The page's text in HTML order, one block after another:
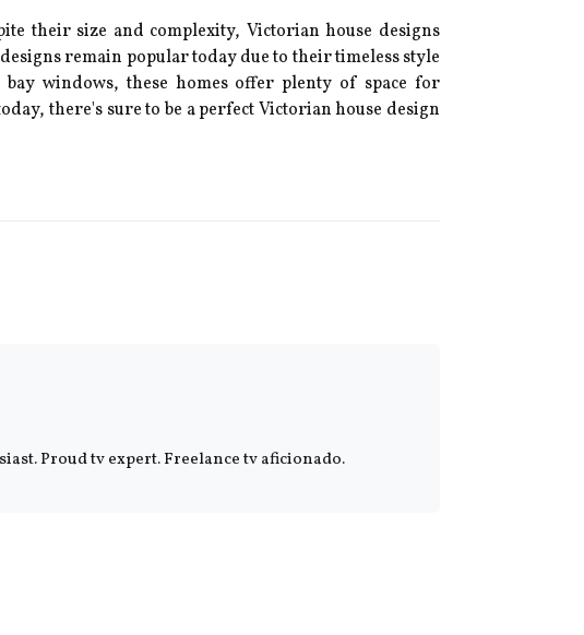
their size and complexity, Victorian house designs
remain popular today due to their timeless style
windows, these homes offer plenty of space for
there's sure to be a perfect Victorian house design
Proud tv expert. Freelance tv aficionado.